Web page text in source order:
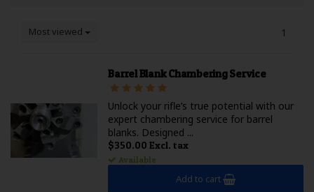
Most viewed 1
Barrel Blank Chambering Service
Unlock your rifle’s true potential with our
expert chambering service for barrel
blanks. Designed ...
$350.00 Excl. tax
Available
Add to cart